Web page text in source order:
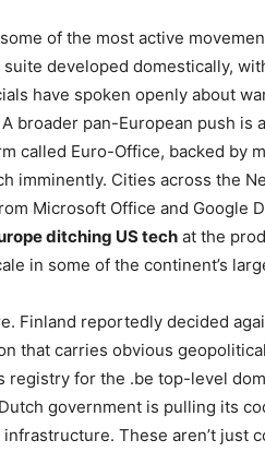
of the most active
developed domestically,
have spoken openly about
broader pan-European push is
called Euro-Office, backed by
imminently. Cities across the
Microsoft Office and Google
ditching US tech at the
in some of the continent’s
Finland reportedly decided
that carries obvious
registry for the .be top-level
government is pulling its
These aren’t just